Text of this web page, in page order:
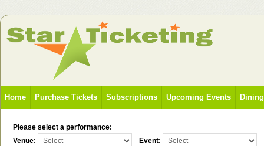
Home Purchase Tickets Subscriptions Upcoming Events
Please select a performance:
Venue:
Event: